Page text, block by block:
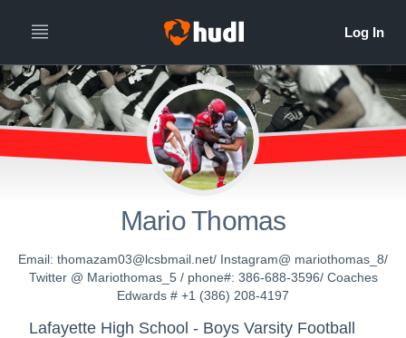
Mario Thomas
Email: thomazam03@lcsbmail.net/ Instagram@ mariothomas_8/
Twitter @ Mariothomas_5 / phone#: 386-688-3596/ Coaches
Edwards # +1 (386) 208-4197
Lafayette High School - Boys Varsity Football